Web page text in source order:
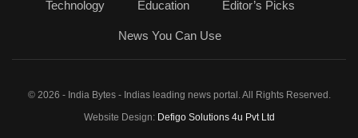
Technology Education Editor’s Picks
News You Can Use
© 2026 - India Bytes - Indias leading news portal. All Rights Reserved.
Website Design: Defigo Solutions 4u Pvt Ltd